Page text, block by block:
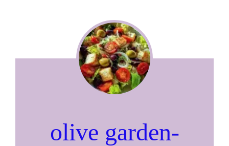
olive garden-